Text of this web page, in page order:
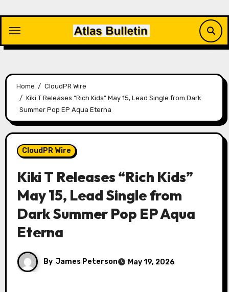
content
Home
CloudPR Wire
Kiki T Releases “Rich Kids” May 15, Lead Single from Dark
Summer Pop EP Aqua Eterna
CloudPR Wire
Kiki T Releases “Rich Kids”
May 15, Lead Single from
Dark Summer Pop EP Aqua
Eterna
By James Peterson May 19, 2026